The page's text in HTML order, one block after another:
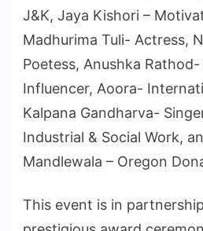
J&K, Jaya Kishori –
Madhurima Tuli- Actress,
Poetess, Anushka
Influencer, Aoora-
Kalpana Gandharva-
Industrial & Social Work,
Mandlewala – Oregon
This event is in